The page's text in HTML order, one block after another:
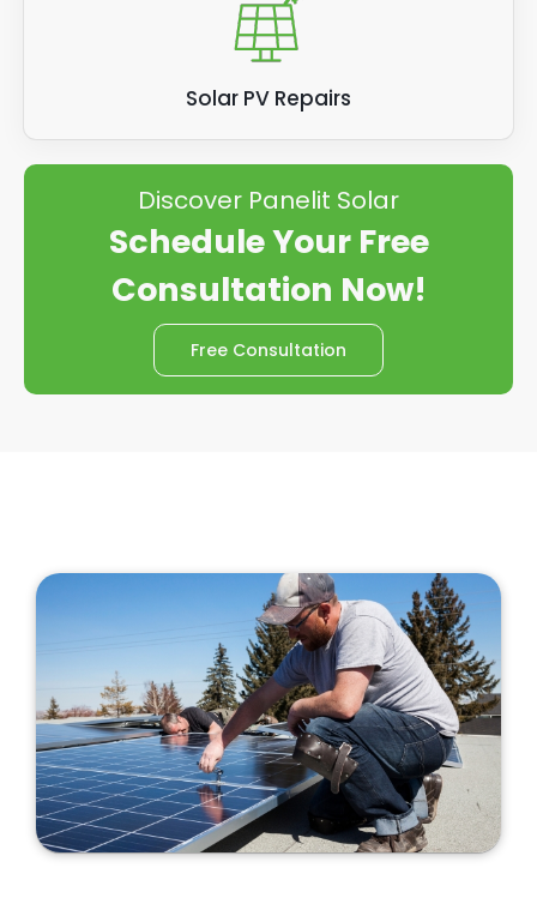
Solar PV Repairs
Discover Panelit Solar
Schedule Your Free
Consultation Now!
Free Consultation